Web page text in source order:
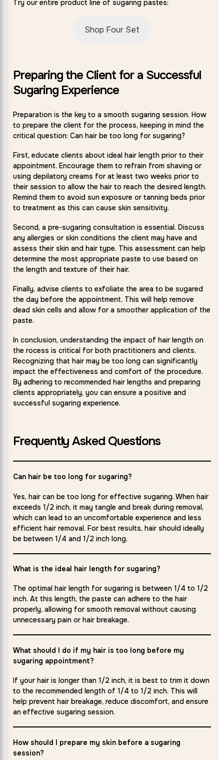
Try our entire product line of sugaring pastes:
Shop Four Set
Preparing the Client for a Successful
Sugaring Experience
Preparation is the key to a smooth sugaring session. How
to prepare the client for the process, keeping in mind the
critical question: Can hair be too long for sugaring?
First, educate clients about ideal hair length prior to their
appointment. Encourage them to refrain from shaving or
using depilatory creams for at least two weeks prior to
their session to allow the hair to reach the desired length.
Remind them to avoid sun exposure or tanning beds prior
to treatment as this can cause skin sensitivity.
Second, a pre-sugaring consultation is essential. Discuss
any allergies or skin conditions the client may have and
assess their skin and hair type. This assessment can help
determine the most appropriate paste to use based on
the length and texture of their hair.
Finally, advise clients to exfoliate the area to be sugared
the day before the appointment. This will help remove
dead skin cells and allow for a smoother application of the
paste.
In conclusion, understanding the impact of hair length on
the rocess is critical for both practitioners and clients.
Recognizing that hair may be too long can significantly
impact the effectiveness and comfort of the procedure.
By adhering to recommended hair lengths and preparing
clients appropriately, you can ensure a positive and
successful sugaring experience.
Frequently Asked Questions
Can hair be too long for sugaring?
Yes, hair can be too long for effective sugaring. When hair
exceeds 1/2 inch, it may tangle and break during removal,
which can lead to an uncomfortable experience and less
efficient hair removal. For best results, hair should ideally
be between 1/4 and 1/2 inch long.
What is the ideal hair length for sugaring?
The optimal hair length for sugaring is between 1/4 to 1/2
inch. At this length, the paste can adhere to the hair
properly, allowing for smooth removal without causing
unnecessary pain or hair breakage.
What should I do if my hair is too long before my
sugaring appointment?
If your hair is longer than 1/2 inch, it is best to trim it down
to the recommended length of 1/4 to 1/2 inch. This will
help prevent hair breakage, reduce discomfort, and ensure
an effective sugaring session.
How should I prepare my skin before a sugaring
session?